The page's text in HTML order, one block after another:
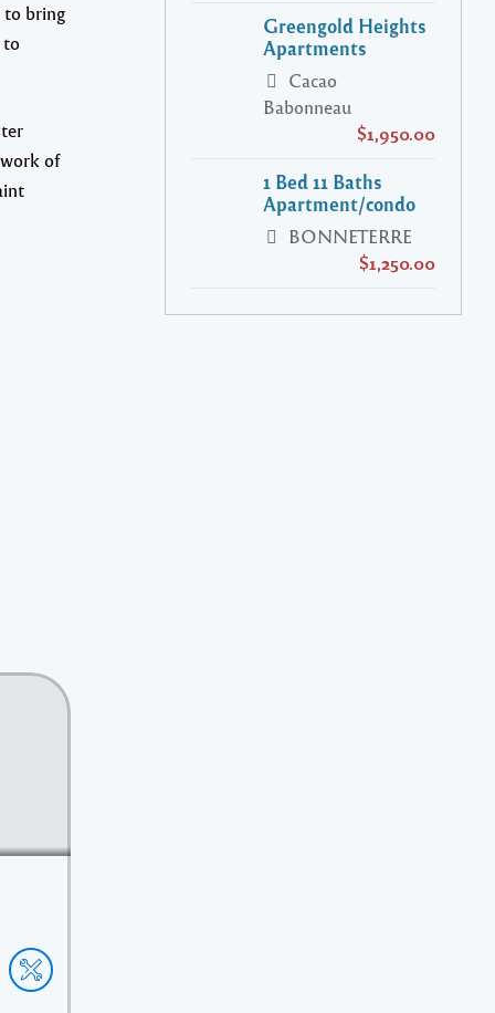
to bring
to
of
Greengold Heights
Apartments
Cacao
Babonneau
$1,950.00
1 Bed 11 Baths
Apartment/condo
BONNETERRE
$1,250.00